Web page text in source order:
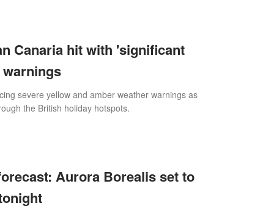
Canaria hit with 'significant
severe yellow and amber weather warnings as
the British holiday hotspots.
Aurora Borealis set to